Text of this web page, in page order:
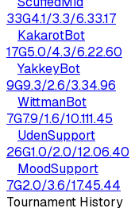
33G4.1/3.3/6.33.17
KakarotBot
17G5.0/4.3/6.22.60
YakkeyBot
9G9.3/2.6/3.34.96
WittmanBot
7G7.9/1.6/10.111.45
UdenSupport
26G1.0/2.0/12.06.40
MoodSupport
7G2.0/3.6/17.45.44
Tournament History